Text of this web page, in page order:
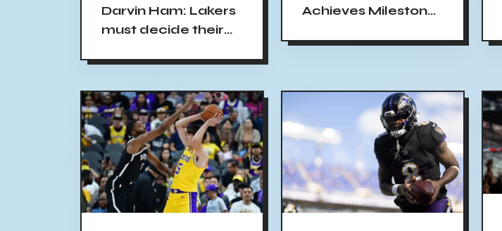
Darvin Ham: Lakers
must decide their
excuses
Achieves Milestone
Reach 13,000 T20